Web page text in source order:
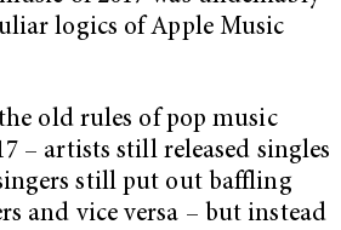
logics of Apple Music
old rules of pop music
– artists still released singles
still put out baffling
and vice versa – but instead